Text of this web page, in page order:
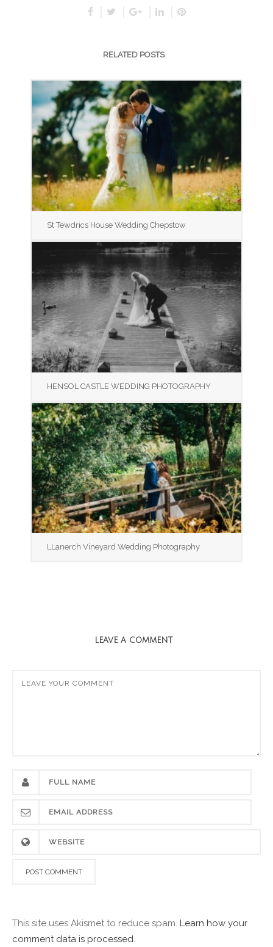
RELATED POSTS
St Tewdrics House Wedding Chepstow
HENSOL CASTLE WEDDING PHOTOGRAPHY
LLanerch Vineyard Wedding Photography
LEAVE A COMMENT
This site uses Akismet to reduce spam. Learn how your
comment data is processed.